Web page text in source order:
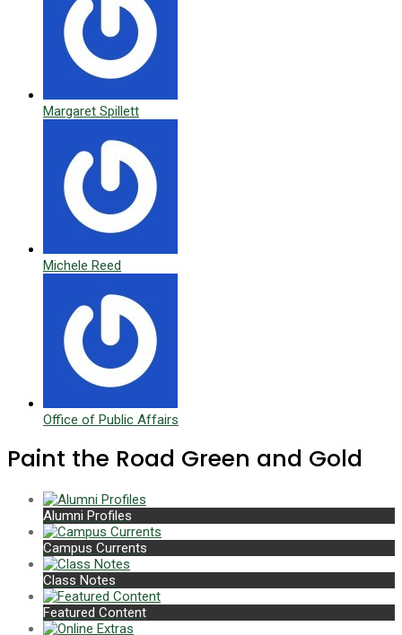
Margaret Spillett
Michele Reed
Office of Public Affairs
Paint the Road Green and Gold
Alumni Profiles
Campus Currents
Class Notes
Featured Content